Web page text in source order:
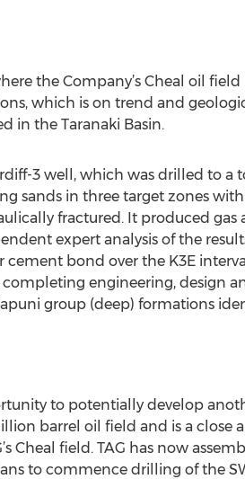
the Company’s Cheal oil
which is on trend and
in the Taranaki Basin.
3 well, which was drilled to a
sands in three target zones
fractured. It produced
expert analysis of the
bond over the K3E
completing engineering, design
group (deep) formations
to potentially develop
barrel oil field and is a close
Cheal field. TAG has now
to commence drilling of the